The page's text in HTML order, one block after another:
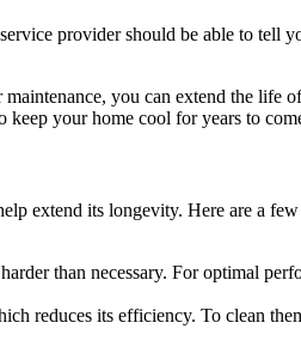
provider should be able to tell
you can extend the life
your home cool for years to
extend its longevity. Here are a
than necessary. For optimal
reduces its efficiency. To clean